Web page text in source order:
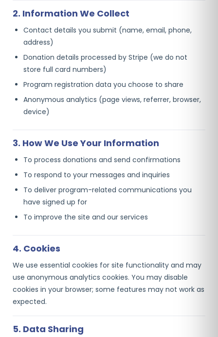
2. Information We Collect
Contact details you submit (name, email, phone,
address)
Donation details processed by Stripe (we do not
store full card numbers)
Program registration data you choose to share
Anonymous analytics (page views, referrer, browser,
device)
3. How We Use Your Information
To process donations and send confirmations
To respond to your messages and inquiries
To deliver program-related communications you
have signed up for
To improve the site and our services
4. Cookies
We use essential cookies for site functionality and may
use anonymous analytics cookies. You may disable
cookies in your browser; some features may not work as
expected.
5. Data Sharing